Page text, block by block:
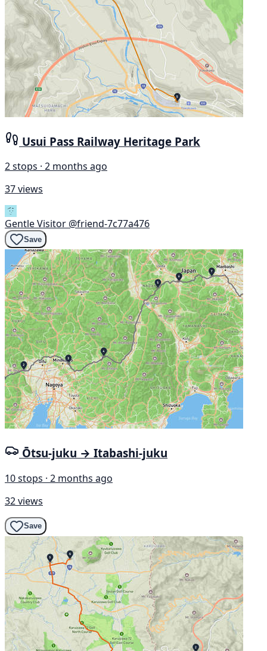
Usui Pass Railway Heritage Park
2 stops · 2 months ago
37 views
Gentle Visitor @friend-7c77a476
Save
Ōtsu-juku → Itabashi-juku
10 stops · 2 months ago
32 views
Save